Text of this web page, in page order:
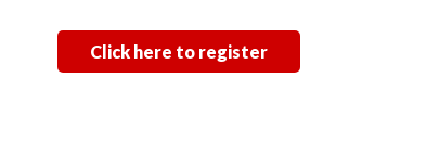
Click here to register